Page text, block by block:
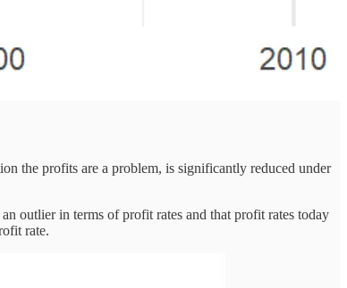
the profits are a problem, is significantly reduced under
outlier in terms of profit rates and that profit rates today
rate.